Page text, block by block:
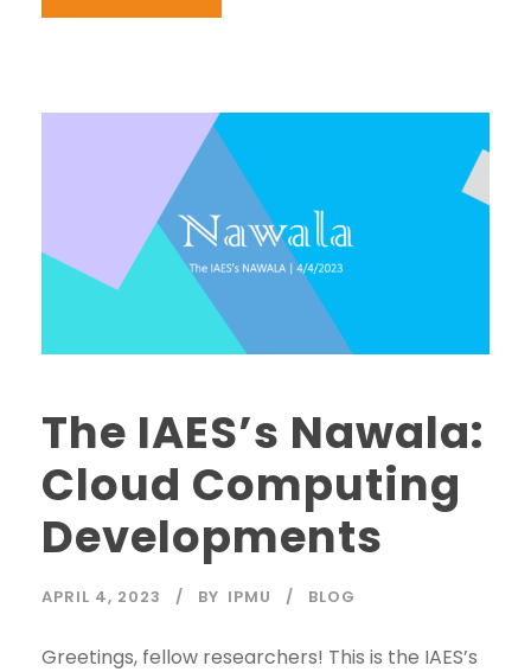
The IAES’s Nawala:
Cloud Computing
Developments
APRIL 4, 2023 BY IPMU BLOG
Greetings, fellow researchers! This is the IAES’s